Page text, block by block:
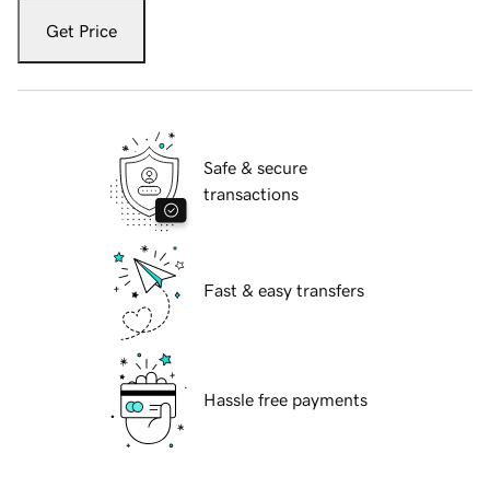
Get Price
Safe & secure
transactions
Fast & easy transfers
Hassle free payments